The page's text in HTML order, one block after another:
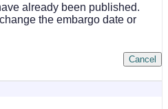
already been published.
the embargo date or
Cancel